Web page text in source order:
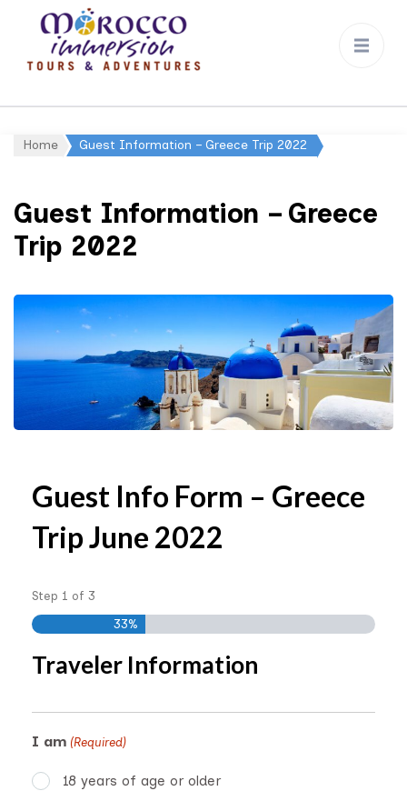
Home Guest Information – Greece Trip 2022
Guest Information – Greece
Trip 2022
Guest Info Form – Greece
Trip June 2022
Step 1 of 3
33%
Traveler Information
I am (Required)
18 years of age or older